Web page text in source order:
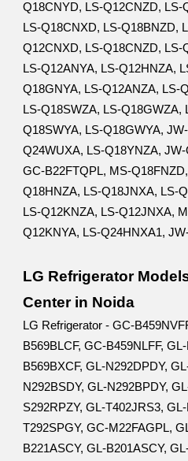
Q18CNYD, LS-Q12CNZD, LS-
LS-Q18CNXD, LS-Q18BNZD,
Q12CNXD, LS-Q18CNZD, LS-
LS-Q12ANYA, LS-Q12HNZA,
Q18GNYA, LS-Q12ANZA, LS-
LS-Q18SWZA, LS-Q18GWZA,
Q18SWYA, LS-Q18GWYA,
Q24WUXA, LS-Q18YNZA,
GC-B22FTQPL, MS-
Q18HNZA, LS-Q18JNXA, LS-
LS-Q12KNZA, LS-Q12JNXA,
Q12KNYA, LS-Q24HNXA1,
LG Refrigerator
Center in Noida
LG Refrigerator - GC-
B569BLCF, GC-B459NLFF,
B569BXCF, GL-N292DPDY,
N292BSDY, GL-N292BPDY,
S292RPZY, GL-T402JRS3,
T292SPGY, GC-M22FAGPL,
B221ASCY, GL-B201ASCY,